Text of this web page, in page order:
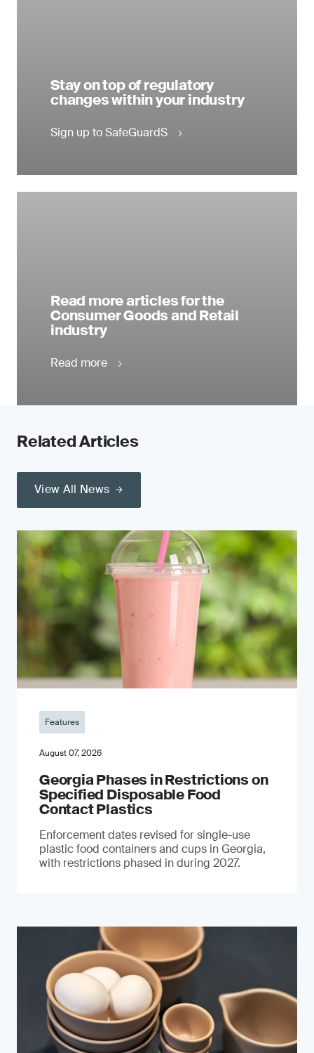
Stay on top of regulatory
changes within your industry
Sign up to SafeGuardS
Read more articles for the
Consumer Goods and Retail
industry
Read more
Related Articles
View All News
Features
August 07, 2026
Georgia Phases in Restrictions on
Specified Disposable Food
Contact Plastics
Enforcement dates revised for single-use
plastic food containers and cups in Georgia,
with restrictions phased in during 2027.